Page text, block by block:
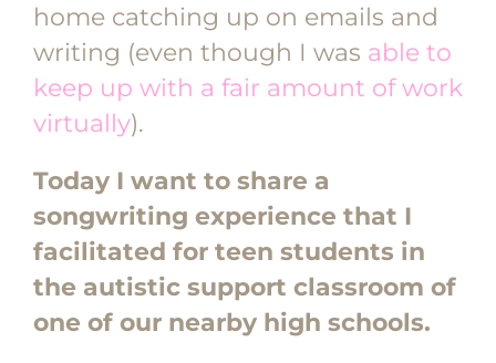
home catching up on emails and
writing (even though I was able to
keep up with a fair amount of work
virtually).
Today I want to share a
songwriting experience that I
facilitated for teen students in
the autistic support classroom of
one of our nearby high schools.